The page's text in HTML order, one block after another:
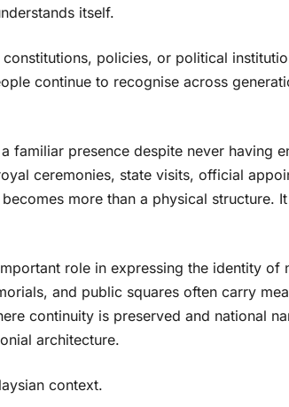
itself.
policies, or political
continue to recognise across
familiar presence despite never having
ceremonies, state visits, official
more than a physical structure.
role in expressing the identity of
and public squares often carry
continuity is preserved and national
architecture.
context.